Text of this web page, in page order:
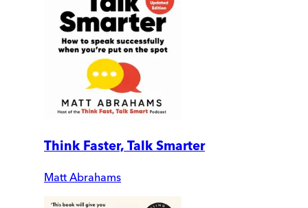
Think Faster, Talk Smarter
Matt Abrahams